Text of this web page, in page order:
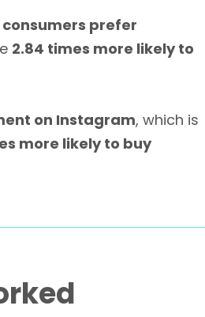
consumers prefer
2.84 times more likely to
on Instagram, which is
more likely to buy